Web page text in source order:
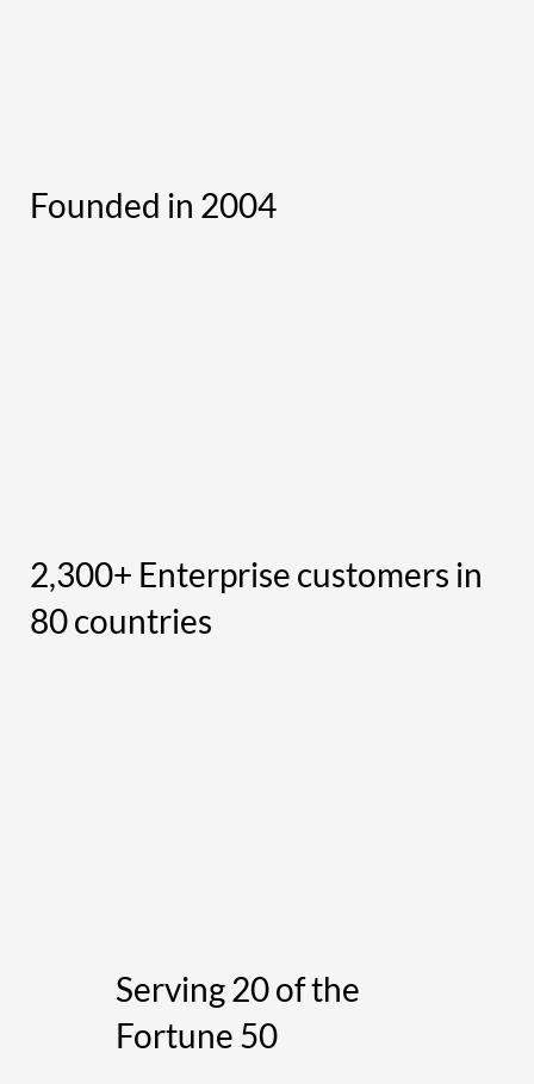
Founded in 2004
2,300+ Enterprise customers in
80 countries
Serving 20 of the
Fortune 50